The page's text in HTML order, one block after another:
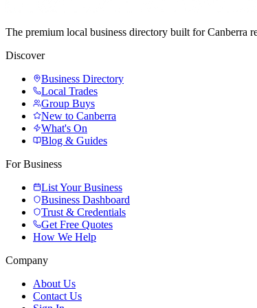
The premium local business directory built for Canberra
Discover
Business Directory
Local Trades
Group Buys
New to Canberra
What's On
Blog & Guides
For Business
List Your Business
Business Dashboard
Trust & Credentials
Get Free Quotes
How We Help
Company
About Us
Contact Us